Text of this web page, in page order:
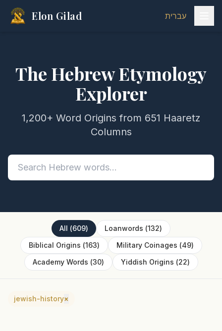
Elon Gilad עברית
The Hebrew Etymology
Explorer
1,200+ Word Origins from 651 Haaretz
Columns
All (609) Loanwords (132)
Biblical Origins (163) Military Coinages (49)
Academy Words (30) Yiddish Origins (22)
jewish-history×